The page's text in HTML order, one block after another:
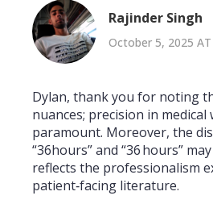
Rajinder Singh
October 5, 2025 AT
Dylan, thank you for noting
nuances; precision in
paramount. Moreover, the
“36hours” and “36 hours”
reflects the professionalism
patient‑facing literature.